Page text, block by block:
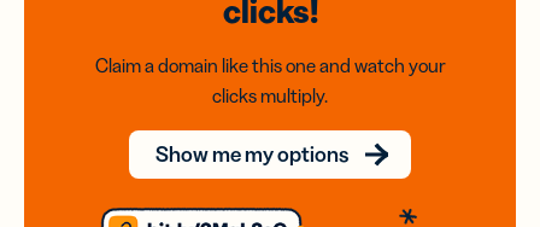
clicks!
Claim a domain like this one and watch your
clicks multiply.
Show me my options